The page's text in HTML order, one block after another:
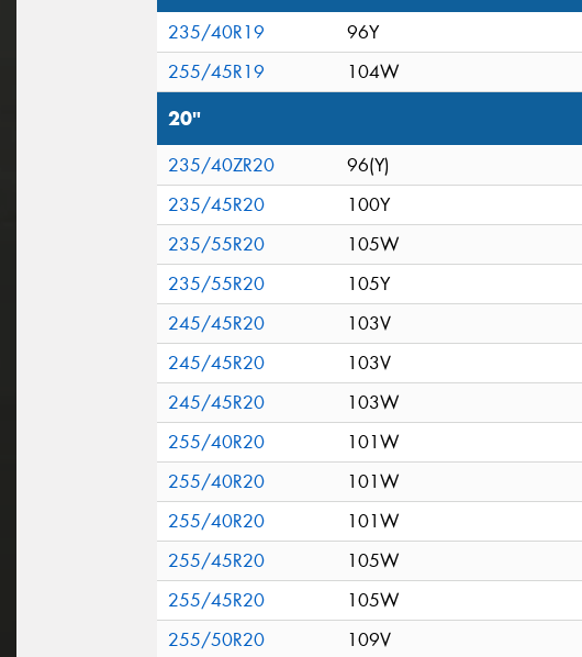
235/40R19 96Y
255/45R19
104W
20"
235/40ZR20 96(Y)
235/45R20
100Y
235/55R20
105W
235/55R20
105Y
245/45R20
103V
245/45R20
103V
245/45R20
103W
255/40R20
101W
255/40R20
101W
255/40R20
101W
255/45R20
105W
255/45R20
105W
255/50R20
109V